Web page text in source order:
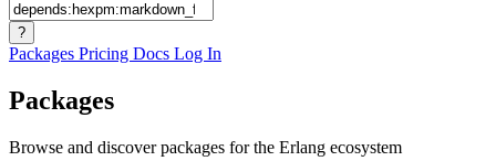
?
Packages Pricing Docs Log In
Packages
Browse and discover packages for the Erlang ecosystem